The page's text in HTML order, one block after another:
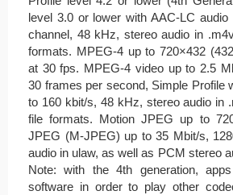
level 3.0 or lower with AAC-LC
channel, 48 kHz, stereo audio in
formats. MPEG-4 up to 720×432
at 30 fps. MPEG-4 video up to 2.5
30 frames per second, Simple Profile
to 160 kbit/s, 48 kHz, stereo audio in
file formats. Motion JPEG up to
JPEG (M-JPEG) up to 35 Mbit/s,
audio in ulaw, as well as PCM stereo
Note: with the 4th generation,
software in order to play other